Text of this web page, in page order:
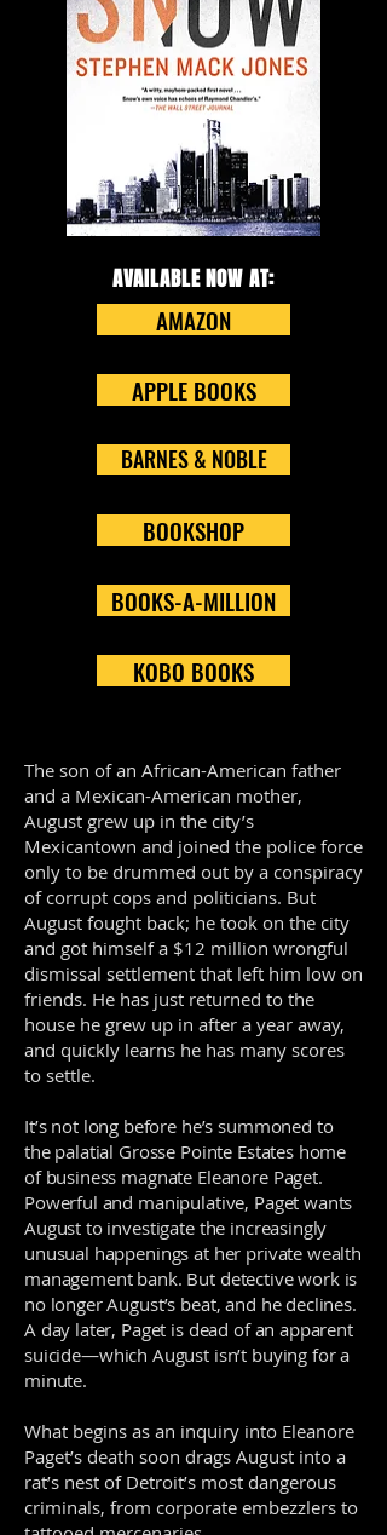
AVAILABLE NOW AT:
AMAZON
APPLE BOOKS
BARNES & NOBLE
BOOKSHOP
BOOKS-A-MILLION
KOBO BOOKS
The son of an African-American father
and a Mexican-American mother,
August grew up in the city’s
Mexicantown and joined the police force
only to be drummed out by a conspiracy
of corrupt cops and politicians. But
August fought back; he took on the city
and got himself a $12 million wrongful
dismissal settlement that left him low on
friends. He has just returned to the
house he grew up in after a year away,
and quickly learns he has many scores
to settle.
It’s not long before he’s summoned to
the palatial Grosse Pointe Estates home
of business magnate Eleanore Paget.
Powerful and manipulative, Paget wants
August to investigate the increasingly
unusual happenings at her private wealth
management bank. But detective work is
no longer August’s beat, and he declines.
A day later, Paget is dead of an apparent
suicide—which August isn’t buying for a
minute.
What begins as an inquiry into Eleanore
Paget’s death soon drags August into a
rat’s nest of Detroit’s most dangerous
criminals, from corporate embezzlers to